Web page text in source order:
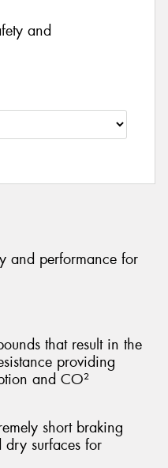
and
and performance for
that result in the
providing
and CO²
short braking
dry surfaces for